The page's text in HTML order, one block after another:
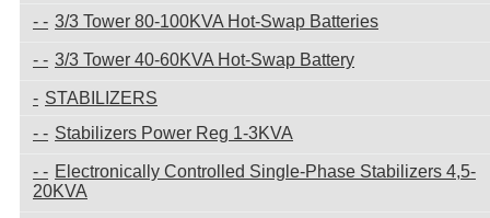
3/3 Tower 80-100KVA Hot-Swap Batteries
3/3 Tower 40-60KVA Hot-Swap Battery
STABILIZERS
Stabilizers Power Reg 1-3KVA
Electronically Controlled Single-Phase Stabilizers 4,5-
20KVA